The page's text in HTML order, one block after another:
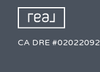
CA DRE #02022092